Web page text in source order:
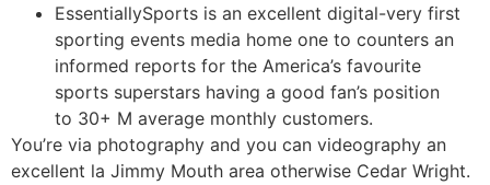
EssentiallySports is an excellent digital-very first
sporting events media home one to counters an
informed reports for the America’s favourite
sports superstars having a good fan’s position
to 30+ M average monthly customers.
You’re via photography and you can videography an
excellent la Jimmy Mouth area otherwise Cedar Wright.